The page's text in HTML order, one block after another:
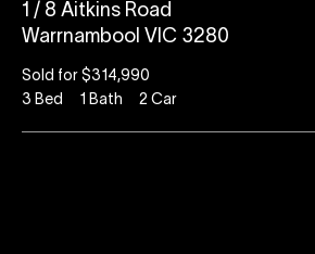
1 / 8 Aitkins Road
Warrnambool VIC 3280
Sold for $314,990
3 Bed 1 Bath 2 Car